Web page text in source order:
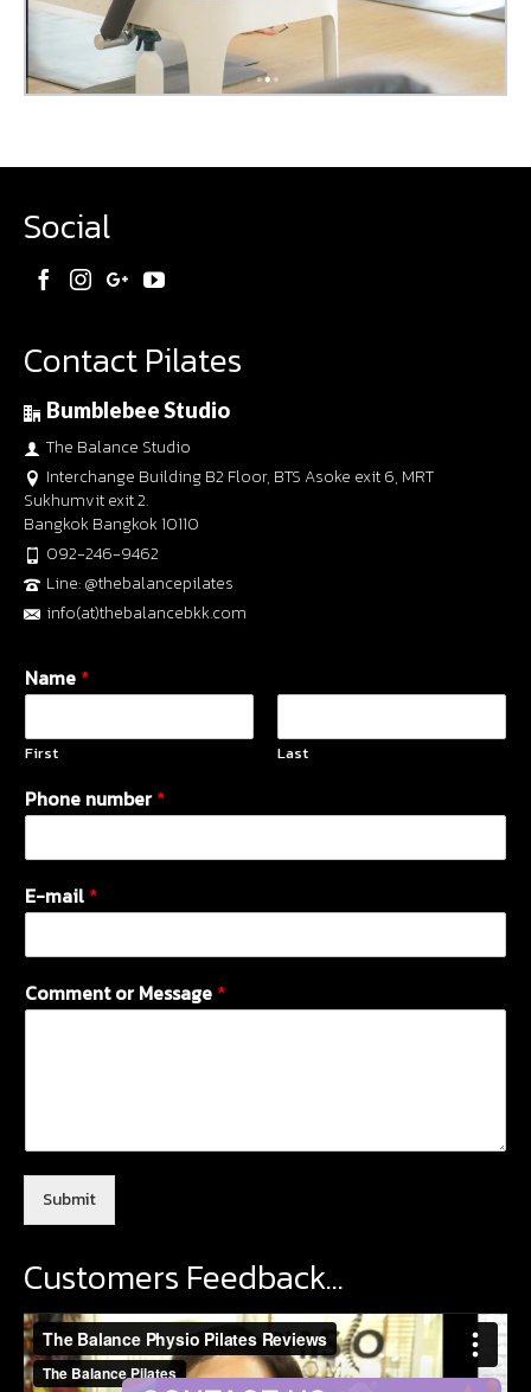
Social
Contact Pilates
Bumblebee Studio
The Balance Studio
Interchange Building B2 Floor, BTS Asoke exit 6, MRT
Sukhumvit exit 2.
Bangkok Bangkok 10110
092-246-9462
Line: @thebalancepilates
info(at)thebalancebkk.com
Name *
First Last
Phone number*
E-mail *
Comment or Message *
Submit
Customers Feedback…
Video
Player